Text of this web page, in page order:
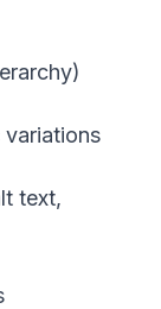
variations
text,